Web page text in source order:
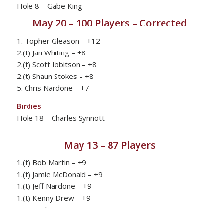
Hole 8 – Gabe King
May 20 – 100 Players – Corrected
1. Topher Gleason – +12
2.(t) Jan Whiting – +8
2.(t) Scott Ibbitson – +8
2.(t) Shaun Stokes – +8
5. Chris Nardone – +7
Birdies
Hole 18 – Charles Synnott
May 13 – 87 Players
1.(t) Bob Martin – +9
1.(t) Jamie McDonald – +9
1.(t) Jeff Nardone – +9
1.(t) Kenny Drew – +9